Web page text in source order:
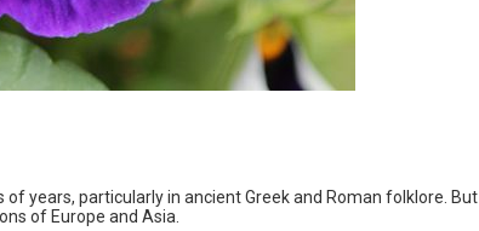
years, particularly in ancient Greek and Roman folklore. But
of Europe and Asia.